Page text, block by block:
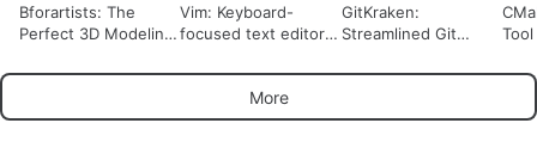
Bforartists: The
Perfect 3D Modeling
Vim: Keyboard-
focused text editor
administrators
GitKraken:
Streamlined Git
More